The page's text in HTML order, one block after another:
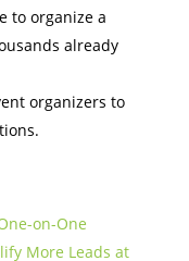
to organize a
already
organizers to
on-One
More Leads at